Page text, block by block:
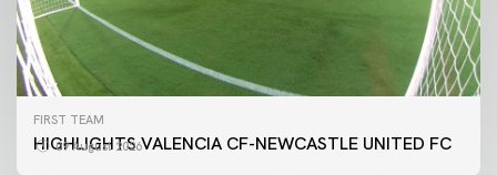
FIRST TEAM
HIGHLIGHTS VALENCIA CF-NEWCASTLE UNITED FC
09 August 2026